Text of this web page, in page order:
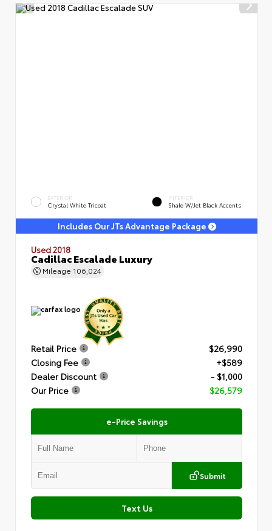
EXTERIOR
Crystal White Tricoat
INTERIOR
Shale W/Jet Black Accents
Includes Our JTs Advantage Package
Used 2018
Cadillac Escalade Luxury
Mileage 106,024
Retail Price
$26,990
Closing Fee
+$589
Dealer Discount
- $1,000
Our Price
$26,579
e-Price Savings
Submit
Text Us